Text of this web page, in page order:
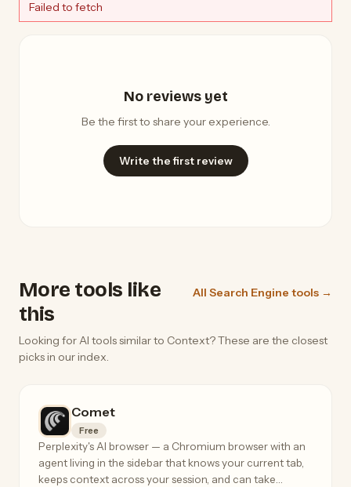
Failed to fetch
No reviews yet
Be the first to share your experience.
Write the first review
More tools like
this
All Search Engine tools →
Looking for AI tools similar to Context? These are the closest
picks in our index.
Comet
Free
Perplexity's AI browser — a Chromium browser with an
agent living in the sidebar that knows your current tab,
keeps context across your session, and can take